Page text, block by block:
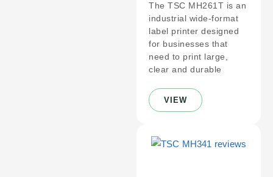
The TSC MH261T is an
industrial wide-format
label printer designed
for businesses that
need to print large,
clear and durable
VIEW